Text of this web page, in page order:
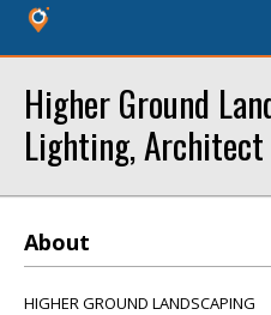
Higher Ground
Lighting, Architect
About
HIGHER GROUND LANDSCAPING